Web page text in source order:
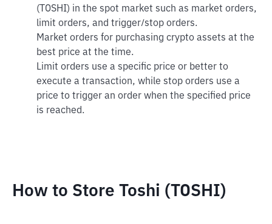
(TOSHI) in the spot market such as market orders,
limit orders, and trigger/stop orders.
Market orders for purchasing crypto assets at the
best price at the time.
Limit orders use a specific price or better to
execute a transaction, while stop orders use a
price to trigger an order when the specified price
is reached.
How to Store Toshi (TOSHI)